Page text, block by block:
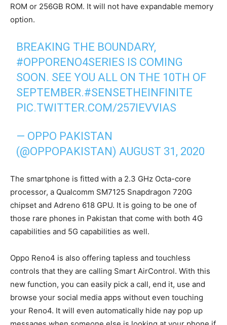
ROM or 256GB ROM. It will not have expandable memory
option.
BREAKING THE BOUNDARY,
#OPPORENO4SERIES IS COMING
SOON. SEE YOU ALL ON THE 10TH OF
SEPTEMBER.#SENSETHEINFINITE
PIC.TWITTER.COM/257IEVVIAS
— OPPO PAKISTAN
(@OPPOPAKISTAN)AUGUST 31, 2020
The smartphone is fitted with a 2.3 GHz Octa-core
processor, a Qualcomm SM7125 Snapdragon 720G
chipset and Adreno 618 GPU. It is going to be one of
those rare phones in Pakistan that come with both 4G
capabilities and 5G capabilities as well.
Oppo Reno4 is also offering tapless and touchless
controls that they are calling Smart AirControl. With this
new function, you can easily pick a call, end it, use and
browse your social media apps without even touching
your Reno4. It will even automatically hide nay pop up